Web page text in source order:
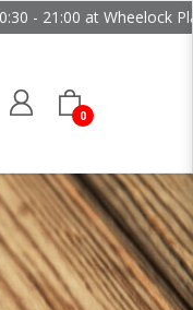
Wheelock Place
0